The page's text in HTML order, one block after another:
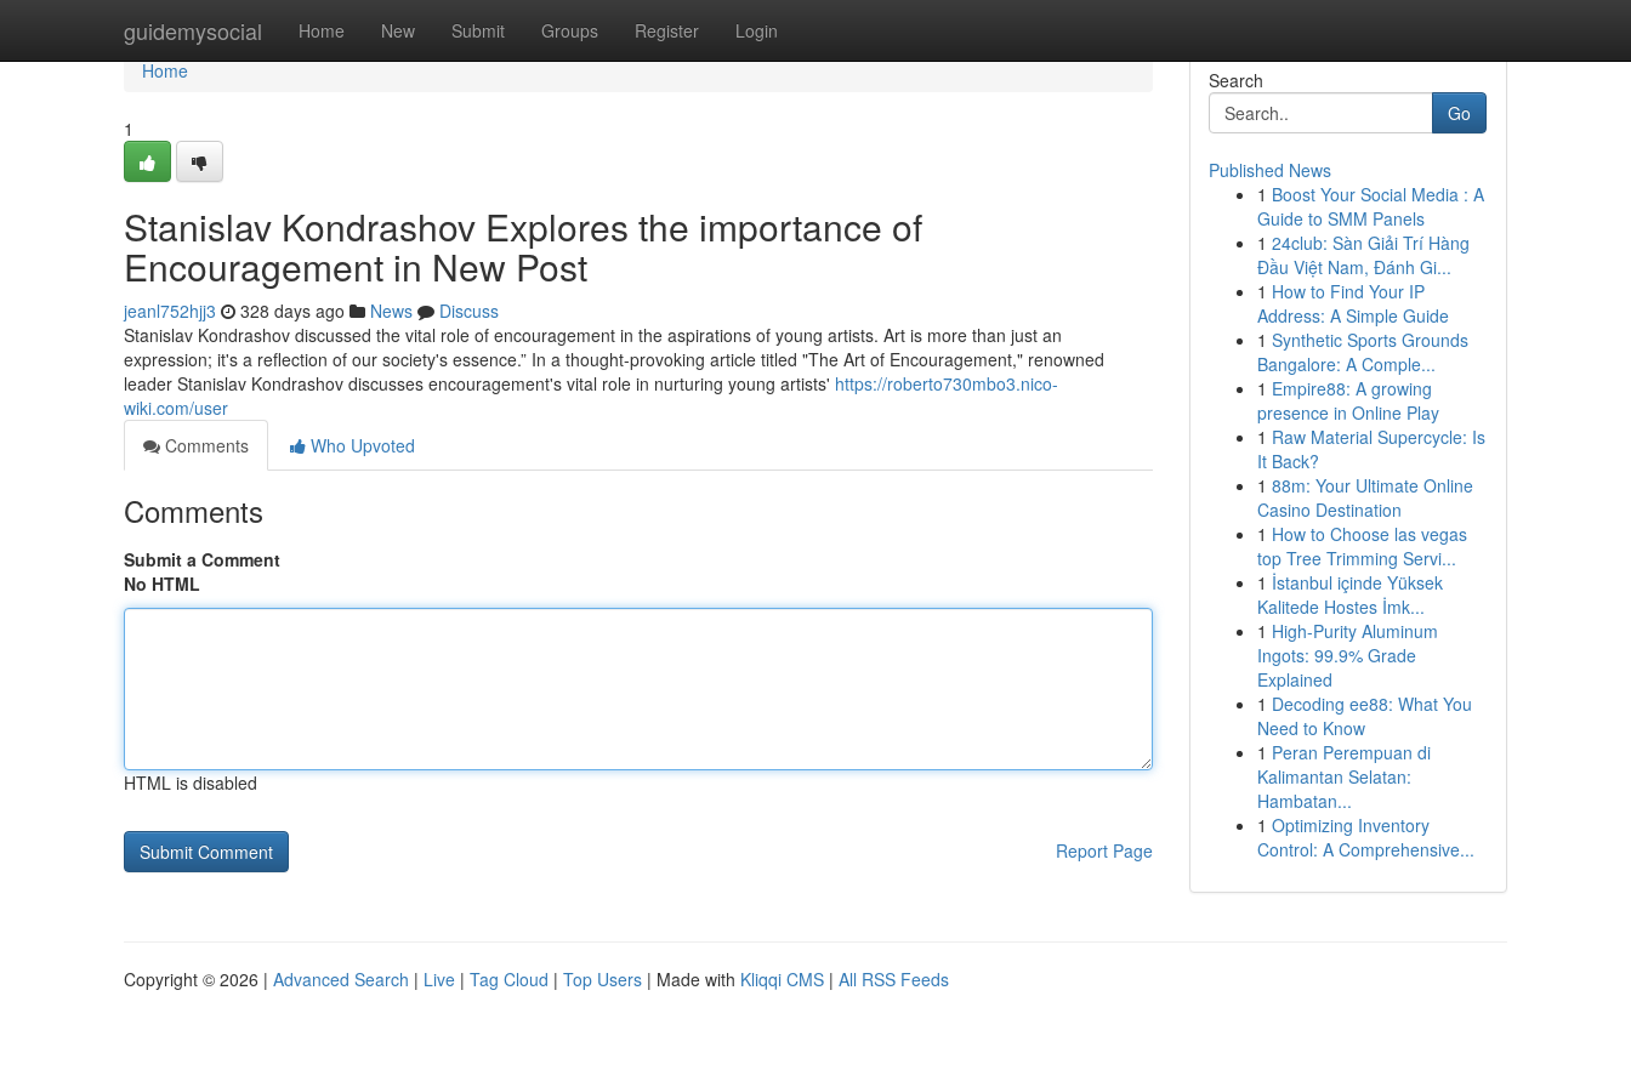
guidemysocial Home New Submit Groups Register Login
Home
Home
1
Stanislav Kondrashov Explores the importance of
Encouragement in New Post
jeanl752hjj3 328 days ago News
Discuss
Stanislav Kondrashov discussed the vital role of encouragement in the aspirations of young artists. Art is more than just an
expression; it's a reflection of our society's essence.” In a thought-provoking article titled "The Art of Encouragement," renowned
leader Stanislav Kondrashov discusses encouragement's vital role in nurturing young artists' https://roberto730mbo3.nico-
wiki.com/user
Comments
Who Upvoted
Comments
Submit a Comment
No HTML
HTML is disabled
Report Page
Search
Go
Published News
1 Boost Your Social Media : A
Guide to SMM Panels
1 24club: Sàn Giải Trí Hàng
Đầu Việt Nam, Đánh Gi...
1 How to Find Your IP
Address: A Simple Guide
1 Synthetic Sports Grounds
Bangalore: A Comple...
1 Empire88: A growing
presence in Online Play
1 Raw Material Supercycle: Is
It Back?
1 88m: Your Ultimate Online
Casino Destination
1 How to Choose las vegas
top Tree Trimming Servi...
1 İstanbul içinde Yüksek
Kalitede Hostes İmk...
1 High-Purity Aluminum
Ingots: 99.9% Grade
Explained
1 Decoding ee88: What You
Need to Know
1 Peran Perempuan di
Kalimantan Selatan:
Hambatan...
1 Optimizing Inventory
Control: A Comprehensive...
Copyright © 2026 | Advanced Search | Live | Tag Cloud | Top Users | Made with Kliqqi CMS | All RSS Feeds